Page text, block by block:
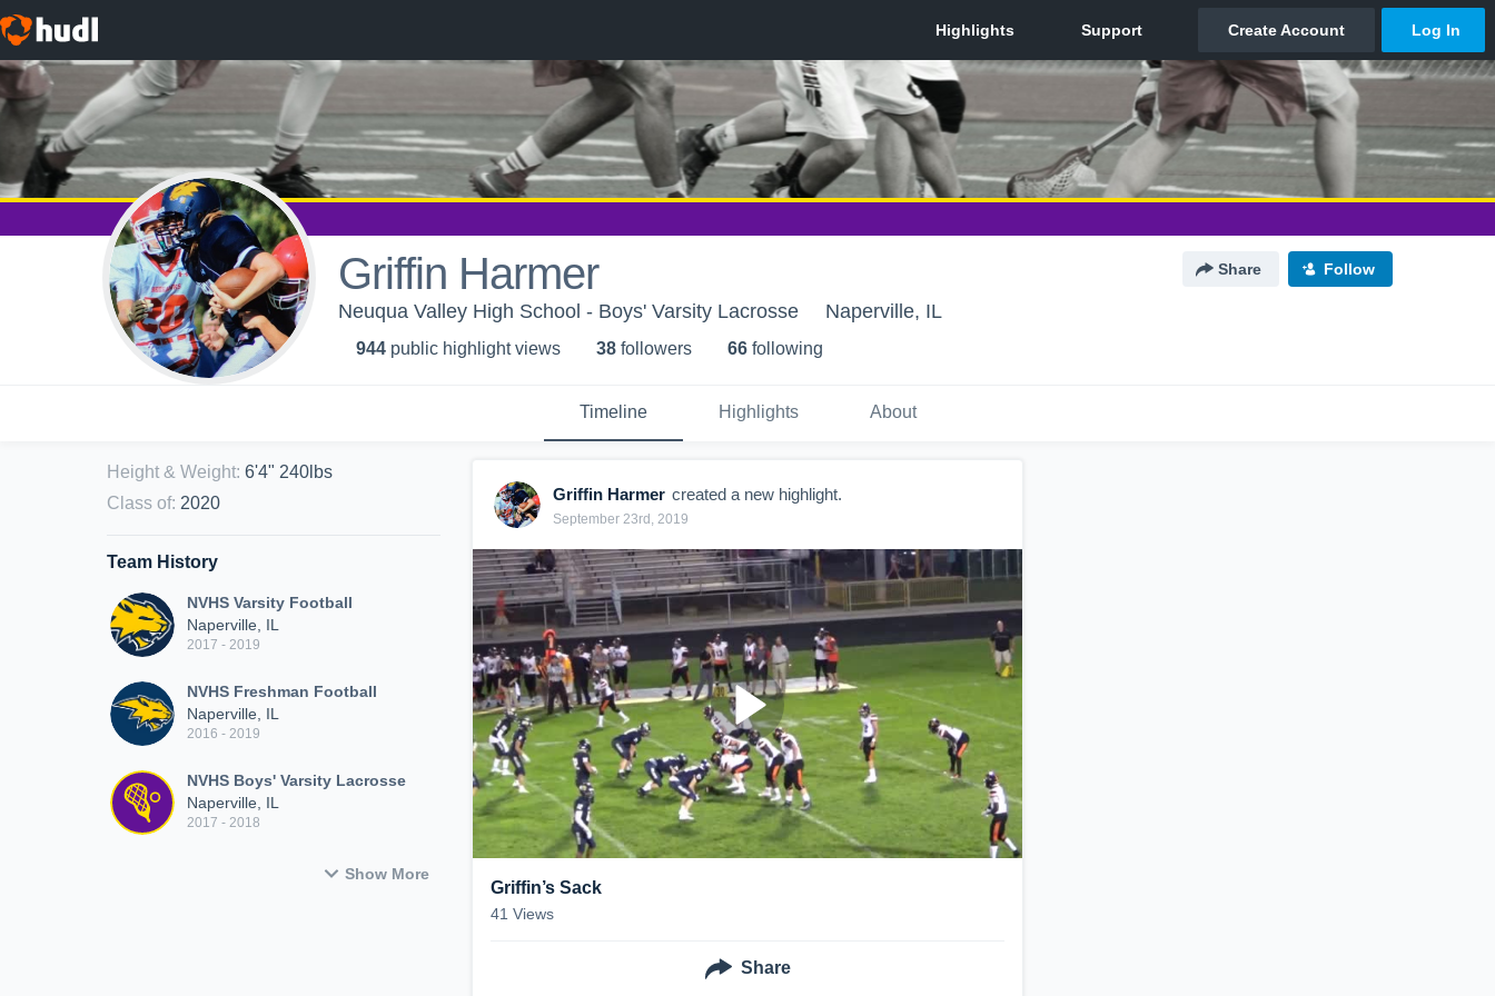
Griffin Harmer Share Follow
Neuqua Valley High School - Boys' Varsity Lacrosse Naperville, IL
944 public highlight views 38 followers 66 following
Timeline Highlights About
Height & Weight: 6'4" 240lbs
Class of: 2020
Team History
NVHS Varsity Football
Naperville, IL
2017 - 2019
NVHS Freshman Football
Naperville, IL
2016 - 2019
NVHS Boys' Varsity Lacrosse
Naperville, IL
2017 - 2018
Show More
Griffin Harmer created a new highlight.
September 23rd, 2019
Griffin’s Sack
41 Views
Share